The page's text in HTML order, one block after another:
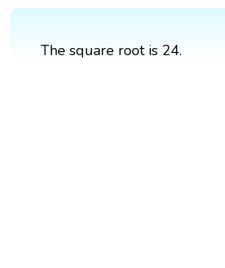
The square root is 24.